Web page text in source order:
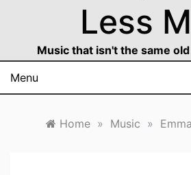
Less
Music that isn't the same
Menu
Home » Music »